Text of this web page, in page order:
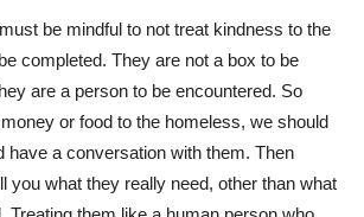
be mindful to not treat kindness to the
completed. They are not a box to be
are a person to be encountered. So
or food to the homeless, we should
have a conversation with them. Then
you what they really need, other than what